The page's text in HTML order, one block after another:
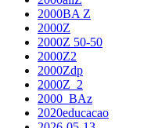
2000BA Z
2000Z
2000Z 50-50
2000Z2
2000Zdp
2000Z_2
2000_BAz
2020educacao